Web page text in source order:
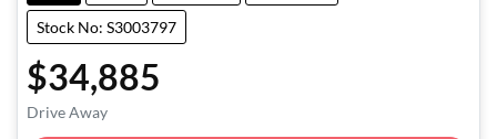
Stock No: S3003797
$34,885
Drive Away